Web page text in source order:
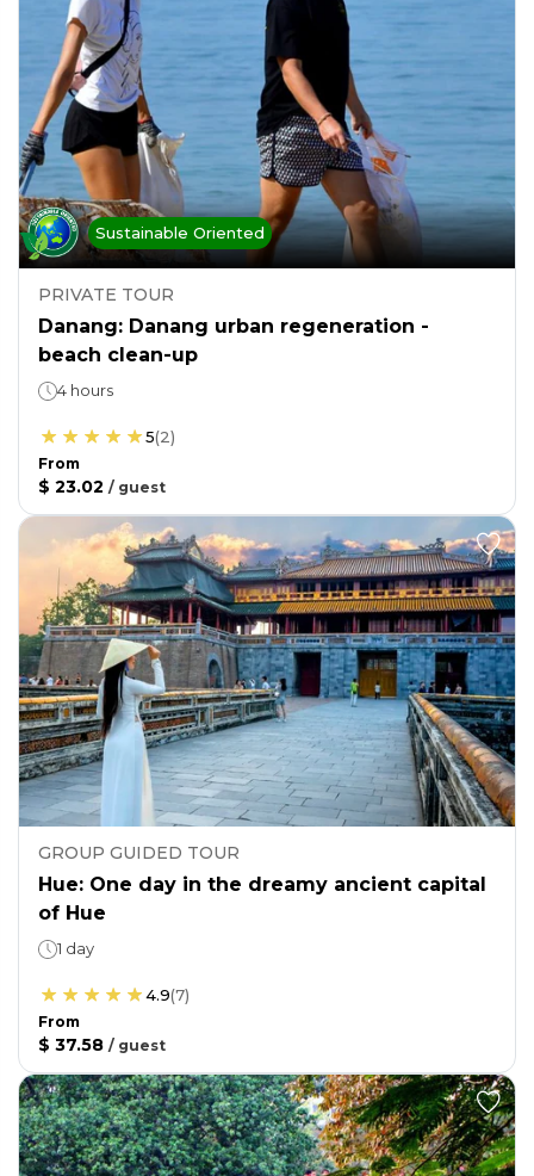
Sustainable Oriented
PRIVATE TOUR
Danang: Danang urban regeneration -
beach clean-up
4 hours
5(2)
From
$ 23.02 / guest
GROUP GUIDED TOUR
Hue: One day in the dreamy ancient capital
of Hue
1 day
4.9(7)
From
$ 37.58 / guest